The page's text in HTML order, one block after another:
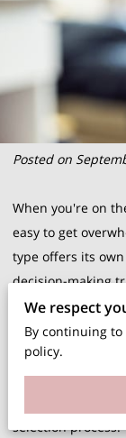
Posted on
When you're on
easy to get
type offers its
decision-making
duplexes, and
lifestyles.
aid in
Recognizing
maintenance
selection process.
We respect
By continuing
policy.